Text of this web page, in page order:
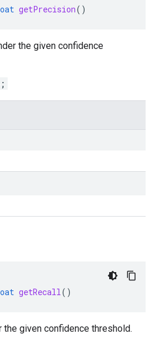
getPrecision()
the given confidence
getRecall()
the given confidence threshold.